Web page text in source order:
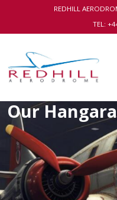
REDHILL
TEL:
Our